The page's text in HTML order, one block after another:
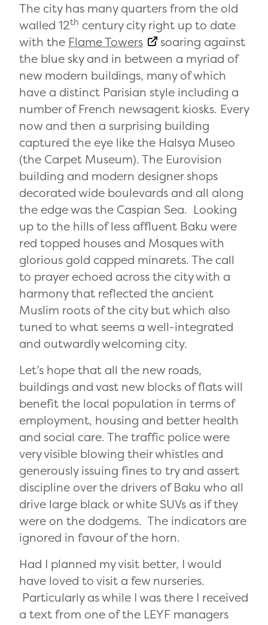
The city has many quarters from the old
walled 12th century city right up to date
with the Flame Towers
soaring against
the blue sky and in between a myriad of
new modern buildings, many of which
have a distinct Parisian style including a
number of French newsagent kiosks. Every
now and then a surprising building
captured the eye like the Halsya Museo
(the Carpet Museum). The Eurovision
building and modern designer shops
decorated wide boulevards and all along
the edge was the Caspian Sea. Looking
up to the hills of less affluent Baku were
red topped houses and Mosques with
glorious gold capped minarets. The call
to prayer echoed across the city with a
harmony that reflected the ancient
Muslim roots of the city but which also
tuned to what seems a well-integrated
and outwardly welcoming city.
Let’s hope that all the new roads,
buildings and vast new blocks of flats will
benefit the local population in terms of
employment, housing and better health
and social care. The traffic police were
very visible blowing their whistles and
generously issuing fines to try and assert
discipline over the drivers of Baku who all
drive large black or white SUVs as if they
were on the dodgems. The indicators are
ignored in favour of the horn.
Had I planned my visit better, I would
have loved to visit a few nurseries.
Particularly as while I was there I received
a text from one of the LEYF managers